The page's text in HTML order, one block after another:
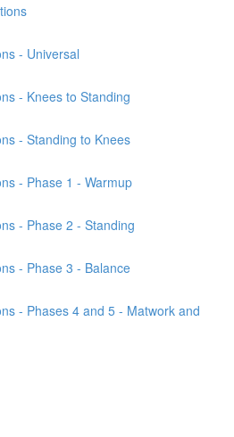
- Universal
- Knees to Standing
- Standing to Knees
- Phase 1 - Warmup
- Phase 2 - Standing
- Phase 3 - Balance
- Phases 4 and 5 - Matwork and